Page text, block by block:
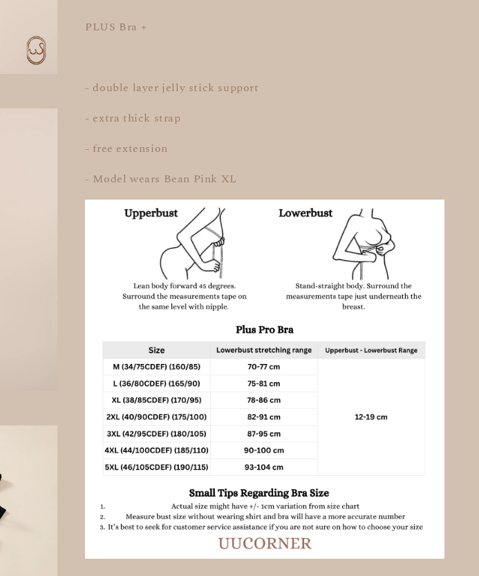
PLUS Bra +
- double layer jelly stick support
- extra thick strap
- free extension
- Model wears Bean Pink XL